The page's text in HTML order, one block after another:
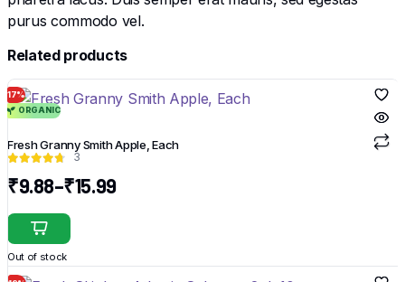
purus commodo vel.
Related products
17%
ORGANIC
Fresh Granny Smith Apple, Each
3
₹9.88–₹15.99
range:
₹9.88
through
This
product
has
Out of stock